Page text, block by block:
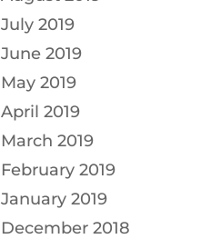
July 2019
June 2019
May 2019
April 2019
March 2019
February 2019
January 2019
December 2018